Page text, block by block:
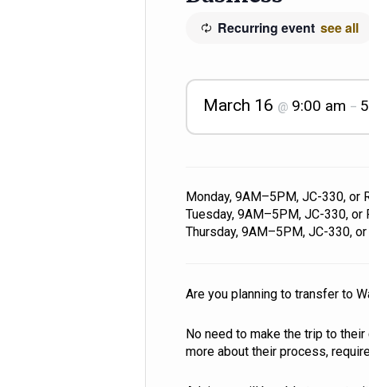
Recurring event see all
March 16 @ 9:00 am –
Monday, 9AM–5PM, JC-330, or
Tuesday, 9AM–5PM, JC-330, or
Thursday, 9AM–5PM, JC-330,
Are you planning to transfer to
No need to make the trip to
more about their process,